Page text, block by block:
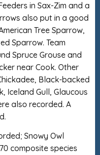
in Sax-Zim and a
also put in a good
Tree Sparrow,
Sparrow. Team
Spruce Grouse and
near Cook. Other
Black-backed
Iceland Gull, Glaucous
also recorded. A
Snowy Owl
composite species